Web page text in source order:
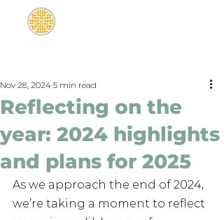
Reflecting on the
year: 2024 highlights
and plans for 2025
Nov 28, 2024 5 min read
As we approach the end of 2024,
we’re taking a moment to reflect